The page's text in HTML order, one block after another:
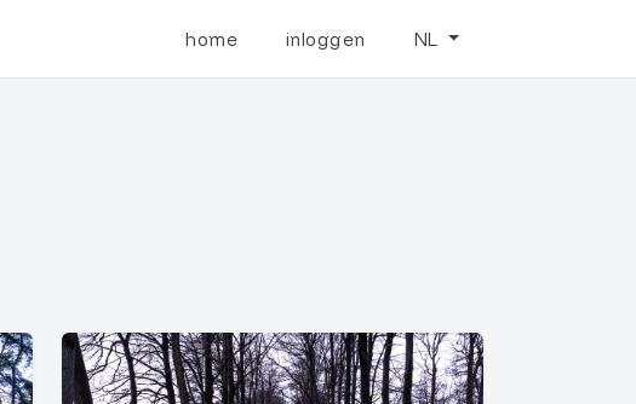
home inloggen NL